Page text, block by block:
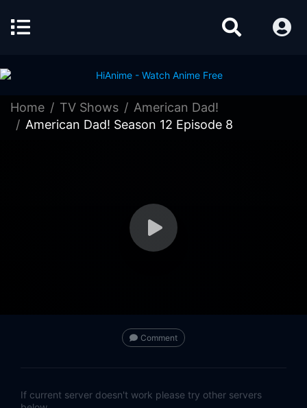
Home TV Shows
American Dad!
American Dad! Season 12 Episode 8
Comment
If current server doesn't work please try other servers